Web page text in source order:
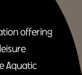
offering
Aquatic